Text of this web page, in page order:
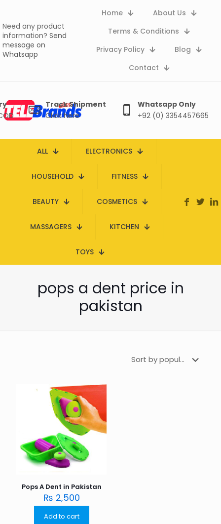
Need any product
information? Send
message on
Whatsapp
Home
About Us
Terms & Conditions
Privacy Policy
Blog
Contact
Track Shipment
Click here
Whatsapp Only
+92 (0) 3354457665
ALL ELECTRONICS
HOUSEHOLD FITNESS
BEAUTY COSMETICS
MASSAGERS KITCHEN
TOYS
pops a dent price in
pakistan
Pops A Dent in Pakistan
₨ 2,500
Add to cart